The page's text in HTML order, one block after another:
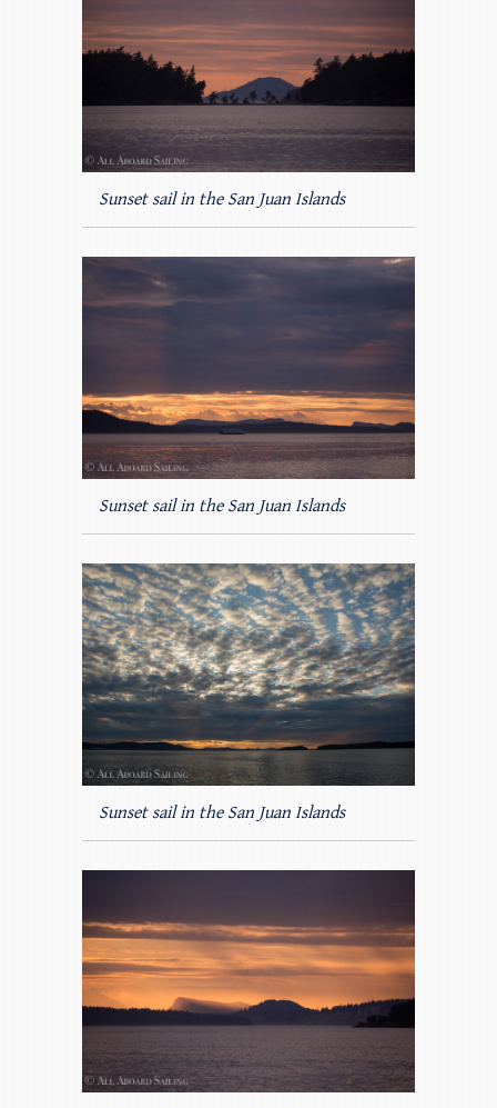
Sunset sail in the San Juan Islands
Sunset sail in the San Juan Islands
Sunset sail in the San Juan Islands